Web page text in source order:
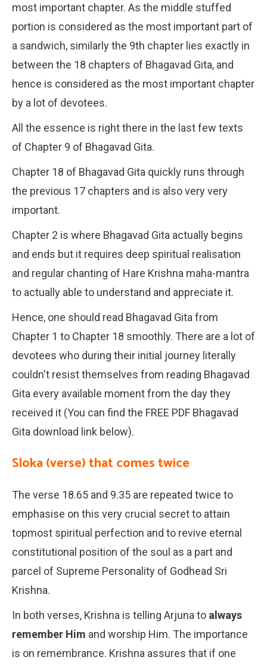
most important chapter. As the middle stuffed
portion is considered as the most important part of
a sandwich, similarly the 9th chapter lies exactly in
between the 18 chapters of Bhagavad Gita, and
hence is considered as the most important chapter
by a lot of devotees.
All the essence is right there in the last few texts
of Chapter 9 of Bhagavad Gita.
Chapter 18 of Bhagavad Gita quickly runs through
the previous 17 chapters and is also very very
important.
Chapter 2 is where Bhagavad Gita actually begins
and ends but it requires deep spiritual realisation
and regular chanting of Hare Krishna maha-mantra
to actually able to understand and appreciate it.
Hence, one should read Bhagavad Gita from
Chapter 1 to Chapter 18 smoothly. There are a lot of
devotees who during their initial journey literally
couldn't resist themselves from reading Bhagavad
Gita every available moment from the day they
received it (You can find the FREE PDF Bhagavad
Gita download link below).
Sloka (verse) that comes twice
The verse 18.65 and 9.35 are repeated twice to
emphasise on this very crucial secret to attain
topmost spiritual perfection and to revive eternal
constitutional position of the soul as a part and
parcel of Supreme Personality of Godhead Sri
Krishna.
In both verses, Krishna is telling Arjuna to always
remember Him and worship Him. The importance
is on remembrance. Krishna assures that if one